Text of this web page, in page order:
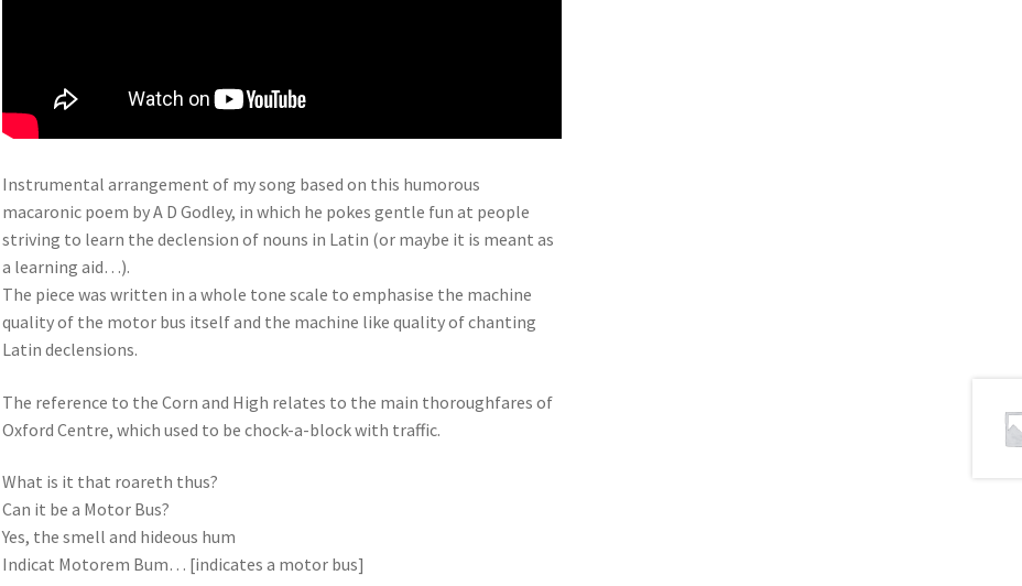
Instrumental arrangement of my song based on this humorous
macaronic poem by A D Godley, in which he pokes gentle fun at people
striving to learn the declension of nouns in Latin (or maybe it is meant as
a learning aid…).
The piece was written in a whole tone scale to emphasise the machine
quality of the motor bus itself and the machine like quality of chanting
Latin declensions.
The reference to the Corn and High relates to the main thoroughfares of
Oxford Centre, which used to be chock-a-block with traffic.
What is it that roareth thus?
Can it be a Motor Bus?
Yes, the smell and hideous hum
Indicat Motorem Bum… [indicates a motor bus]